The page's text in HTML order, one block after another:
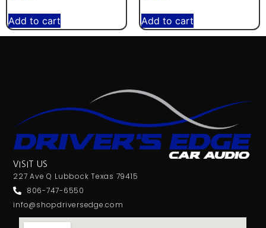
Add to cart Add to cart
VISIT US
227 Ave Q Lubbock Texas 79415
806-747-6550
info@shopdriversedge.com